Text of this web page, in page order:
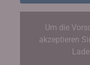
Um die
akzeptieren